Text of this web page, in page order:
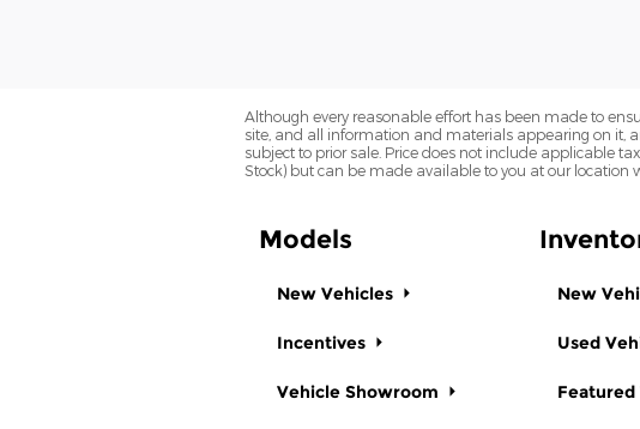
Although every reasonable effort has been made to
site, and all information and materials appearing on it,
subject to prior sale. Price does not include applicable
Stock) but can be made available to you at our location
Models
New Vehicles
Incentives
Vehicle Showroom
New
Used
Featured